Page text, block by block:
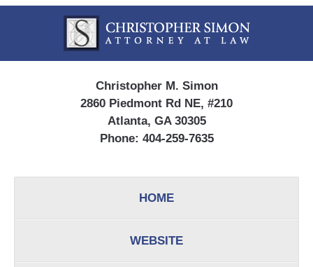
Information
Christopher M. Simon
2860 Piedmont Rd NE, #210
Atlanta, GA 30305
Phone: 404-259-7635
HOME
WEBSITE